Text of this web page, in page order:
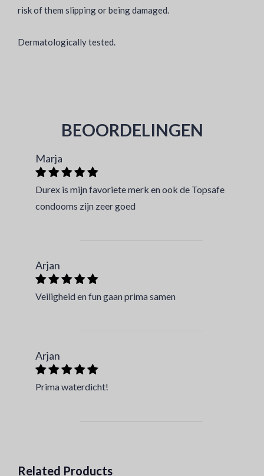
risk of them slipping or being damaged.
Dermatologically tested.
BEOORDELINGEN
Marja
Durex is mijn favoriete merk en ook de Topsafe
condooms zijn zeer goed
Arjan
Veiligheid en fun gaan prima samen
Arjan
Prima waterdicht!
Related Products